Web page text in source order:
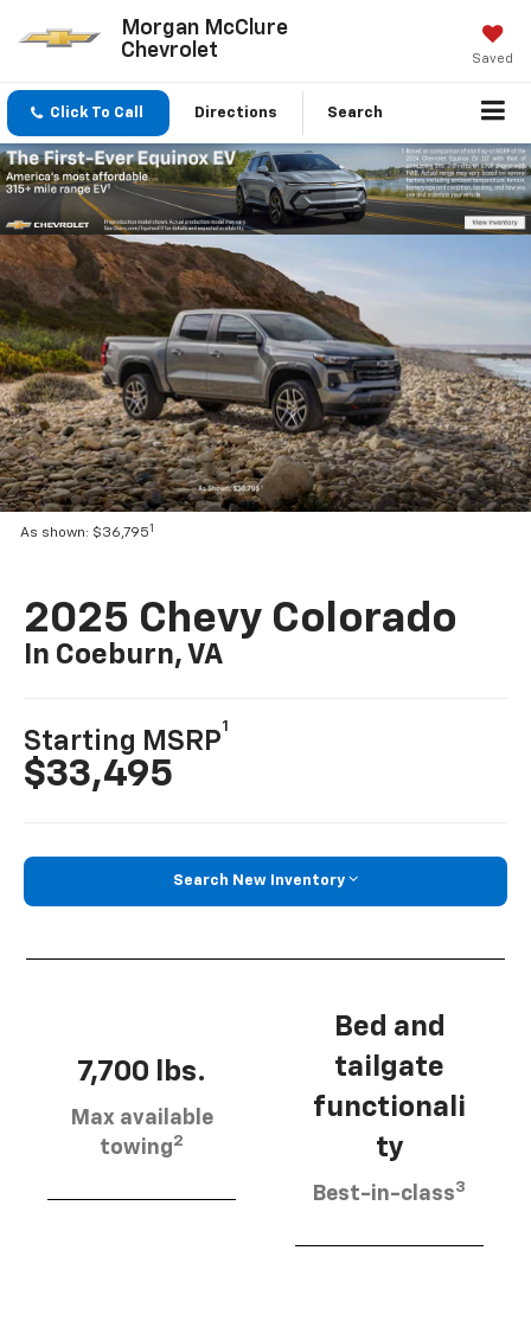
Morgan McClure
Chevrolet
Saved
Click To Call Directions Search
As shown: $36,7951
2025 Chevy Colorado
In Coeburn, VA
Starting MSRP
1
$33,495
Search New Inventory
7,700 lbs.
Max available
towing2
Bed and
tailgate
functionali
ty
Best-in-class3